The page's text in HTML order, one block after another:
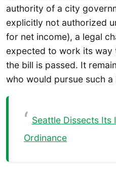
authority of a city
explicitly not authorized
for net income), a legal
expected to work its
the bill is passed. It
who would pursue such a
Seattle Dissects Its
Ordinance